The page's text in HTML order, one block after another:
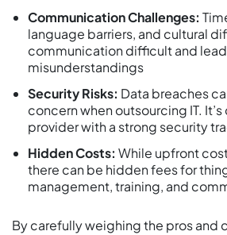
Communication Challenges:
language barriers, and cultural
communication difficult and
misunderstandings
Security Risks: Data breaches
concern when outsourcing IT.
provider with a strong security
Hidden Costs: While upfront
there can be hidden fees for
management, training, and
By carefully weighing the pros and